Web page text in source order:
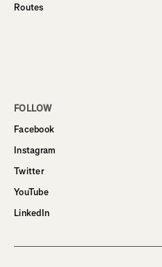
Routes
FOLLOW
Facebook
Instagram
Twitter
YouTube
LinkedIn